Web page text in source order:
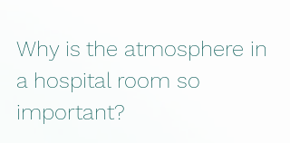
Why is the atmosphere in
a hospital room so
important?